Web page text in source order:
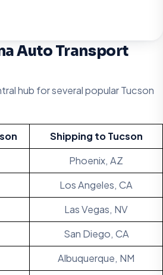
Auto Transport
hub for several popular Tucson
Shipping to Tucson
Phoenix, AZ
Los Angeles, CA
Las Vegas, NV
San Diego, CA
Albuquerque, NM